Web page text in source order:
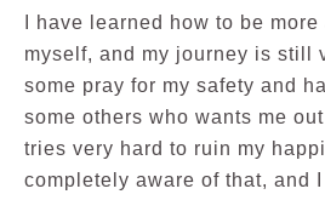
I have learned how to be
myself, and my journey is still
some pray for my safety and
some others who wants me
tries very hard to ruin my
completely aware of that, and